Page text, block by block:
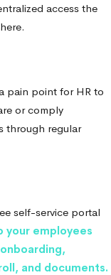
access the
pain point for HR to
or comply
through regular
self-service portal
your employees
and documents.